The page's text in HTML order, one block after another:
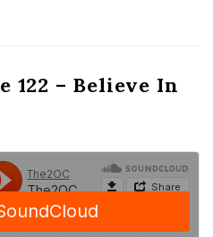
122 – Believe In